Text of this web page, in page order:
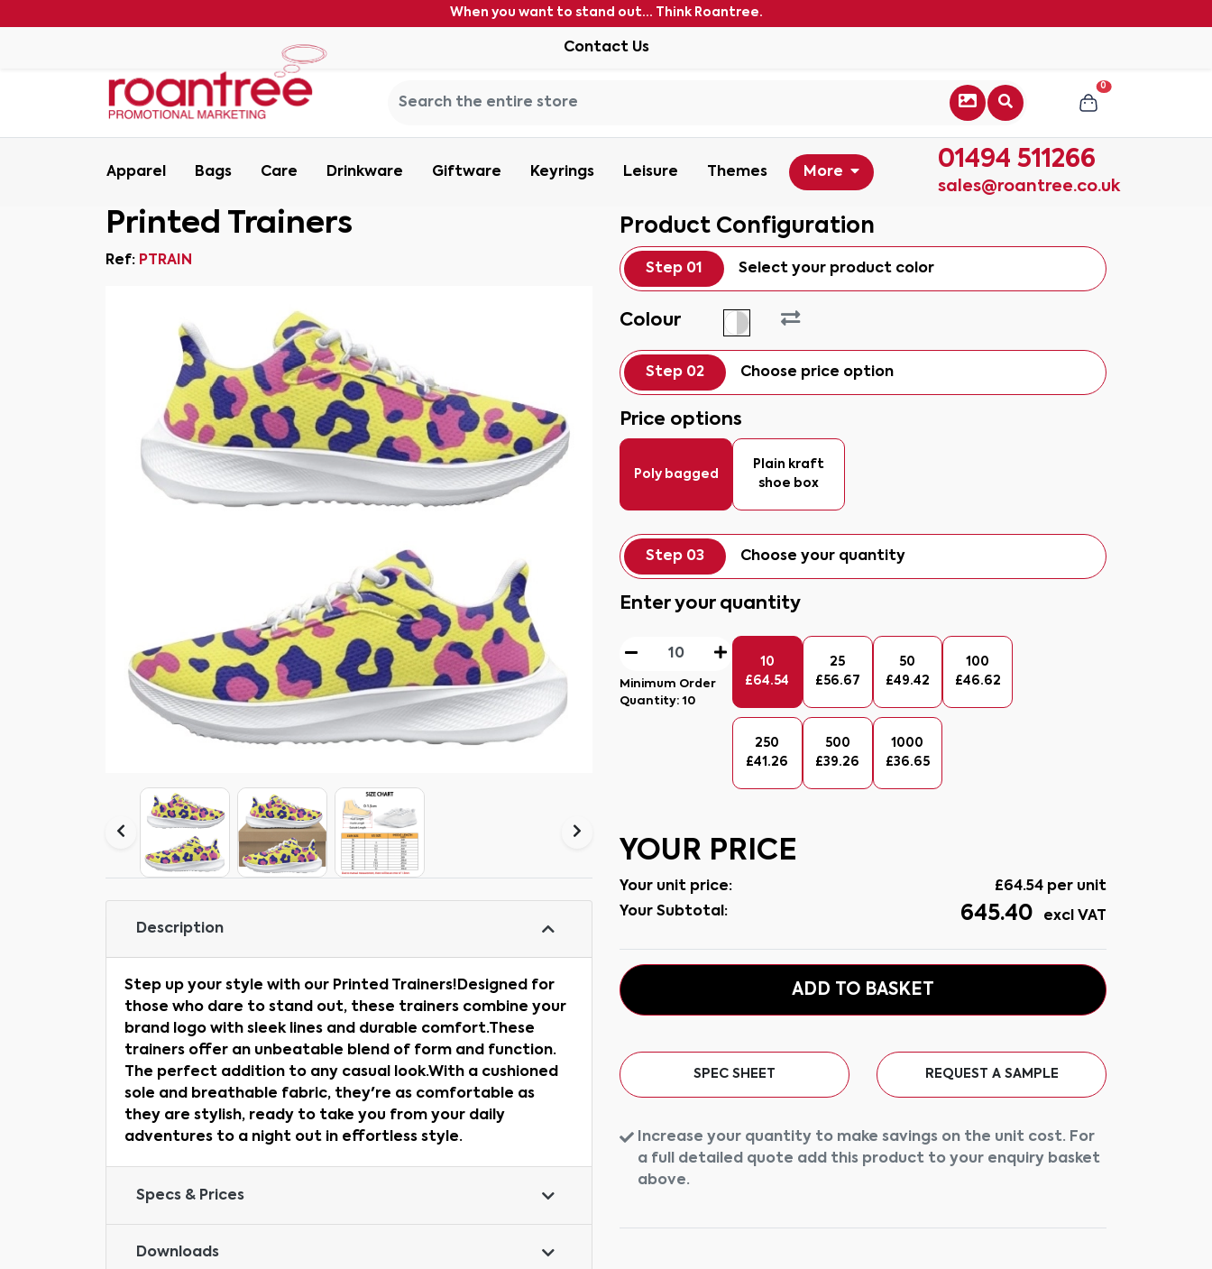
When you want to stand out... Think Roantree.
Contact Us
0
Apparel Bags Care Drinkware Giftware Keyrings Leisure Themes More 01494 511266
sales@roantree.co.uk
Printed Trainers
Ref: PTRAIN
Description
Step up your style with our Printed Trainers!Designed for
those who dare to stand out, these trainers combine your
brand logo with sleek lines and durable comfort.These
trainers offer an unbeatable blend of form and function.
The perfect addition to any casual look.With a cushioned
sole and breathable fabric, they're as comfortable as
they are stylish, ready to take you from your daily
adventures to a night out in effortless style.
Specs & Prices
Downloads
Product Configuration
Step 01 Select your product color
Colour
Step 02 Choose price option
Price options
Poly bagged
Plain kraft
shoe box
Step 03 Choose your quantity
Enter your quantity
Minimum Order
Quantity:10
10
£64.54
25
£56.67
50
£49.42
100
£46.62
250
£41.26
500
£39.26
1000
£36.65
YOUR PRICE
Your unit price: £64.54 per unit
Your Subtotal:
645.40 excl VAT
ADD TO BASKET
SPEC SHEET REQUEST A SAMPLE
Increase your quantity to make savings on the unit cost. For
a full detailed quote add this product to your enquiry basket
above.